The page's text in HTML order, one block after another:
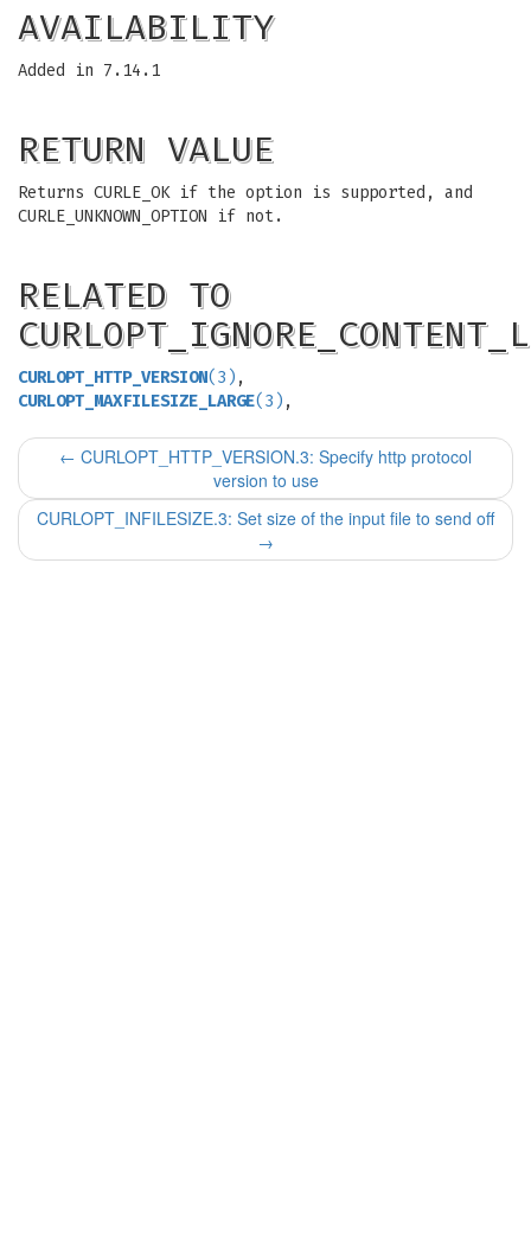
AVAILABILITY
Added in 7.14.1
RETURN VALUE
Returns CURLE_OK if the option is supported, and
CURLE_UNKNOWN_OPTION if not.
RELATED TO
CURLOPT_HTTP_VERSION(3) ,
CURLOPT_MAXFILESIZE_LARGE(3) ,
← CURLOPT_HTTP_VERSION.3: Specify http protocol
version to use
CURLOPT_INFILESIZE.3: Set size of the input file to send off
→